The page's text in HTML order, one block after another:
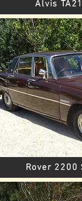
Alvis
Rover 2200